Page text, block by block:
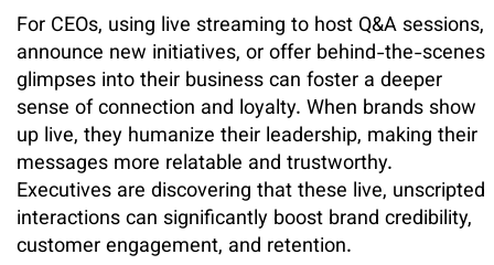
For CEOs, using live streaming to host Q&A sessions,
announce new initiatives, or offer behind-the-scenes
glimpses into their business can foster a deeper
sense of connection and loyalty. When brands show
up live, they humanize their leadership, making their
messages more relatable and trustworthy.
Executives are discovering that these live, unscripted
interactions can significantly boost brand credibility,
customer engagement, and retention.